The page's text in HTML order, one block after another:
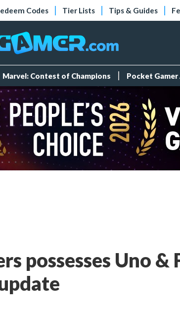
Codes Tier Lists Tips & Guides
Marvel: Contest of Champions Pocket Gamer
possesses Uno &